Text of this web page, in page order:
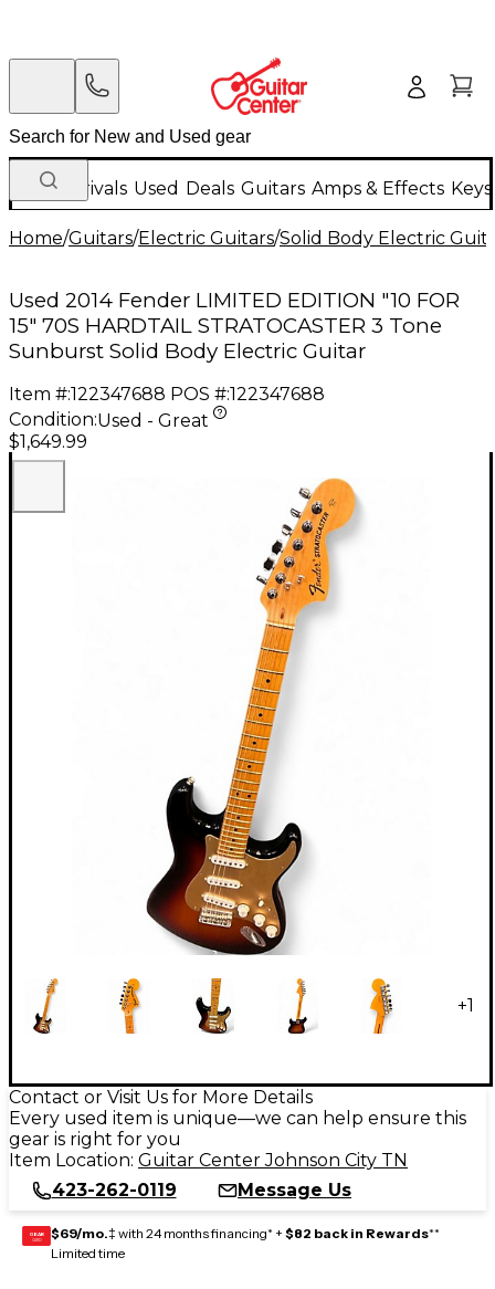
New Arrivals Used Deals Guitars Amps & Effects
Home/Guitars/Electric Guitars/Solid Body Electric
Used 2014 Fender LIMITED EDITION "10 FOR
15" 70S HARDTAIL STRATOCASTER 3 Tone
Sunburst Solid Body Electric Guitar
Item #:122347688 POS #:122347688
Condition:Used - Great
$1,649.99
+1
Contact or Visit Us for More Details
Every used item is unique—we can help ensure this
gear is right for you
Item Location: Guitar Center Johnson City TN
423-262-0119
Message Us
GEAR
CARD $69/mo.‡ with 24 months financing* + $82 back in Rewards**
Limited time